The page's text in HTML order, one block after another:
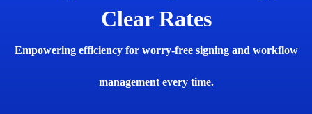
Clear Rates
Empowering efficiency for worry-free signing and workflow
management every time.